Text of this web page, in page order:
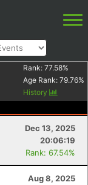
Rank: 77.58%
Age Rank: 79.76%
History
Dec 13, 2025
20:06:19
Rank: 67.54%
Aug 8, 2025